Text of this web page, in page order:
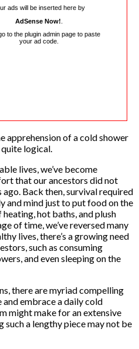
ads will be inserted here by
AdSense Now!
to the plugin admin page to paste
your ad code.
apprehension of a cold shower
logical.
lives, we’ve become
that our ancestors did not
Back then, survival required
and mind just to put food on the
hot baths, and plush
of time, we’ve reversed many
lives, there’s a growing need
such as consuming
and even sleeping on the
there are myriad compelling
embrace a daily cold
might make for an extensive
a lengthy piece may not be